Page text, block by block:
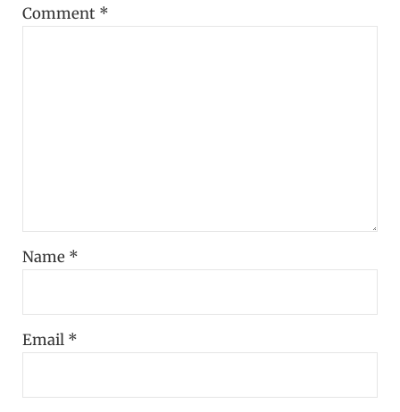
Comment *
Name *
Email *